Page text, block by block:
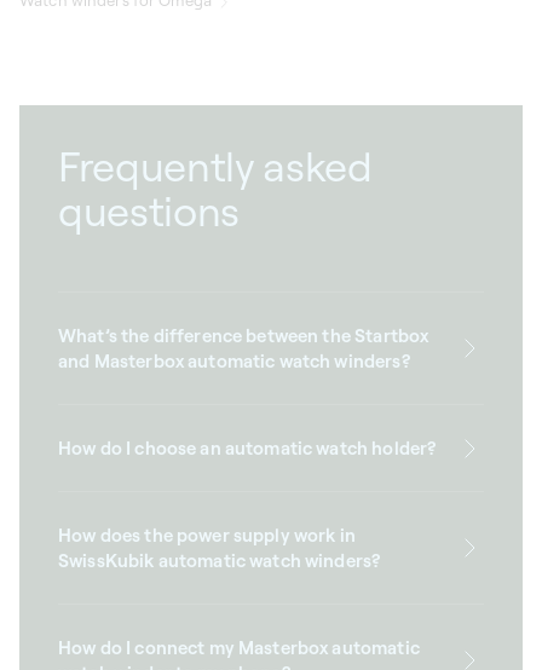
Frequently asked
questions
What’s the difference between the Startbox
and Masterbox automatic watch winders?
How do I choose an automatic watch holder?
How does the power supply work in
SwissKubik automatic watch winders?
How do I connect my Masterbox automatic